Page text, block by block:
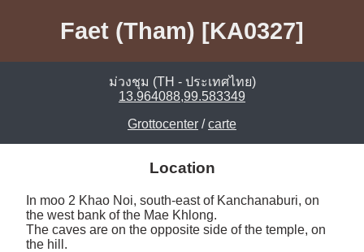
Faet (Tham) [KA0327]
ม่วงชุม (TH - ประเทศไทย)
13.964088,99.583349
Grottocenter /carte
Location
In moo 2 Khao Noi, south-east of Kanchanaburi, on
the west bank of the Mae Khlong.
The caves are on the opposite side of the temple, on
the hill.